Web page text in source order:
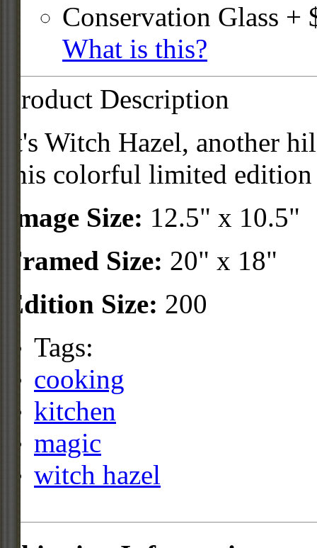
Conservation Glass +
What is this?
Product Description
It's Witch Hazel, another
this colorful limited
Image Size: 12.5" x 10.5"
Framed Size: 20" x 18"
Edition Size: 200
Tags:
cooking
kitchen
magic
witch hazel